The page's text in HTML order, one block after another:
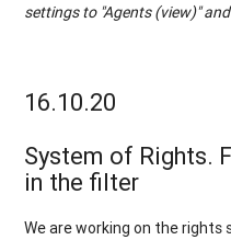
settings to "Agents (view)"
16.10.20
System of Rights.
in the filter
We are working on the rights